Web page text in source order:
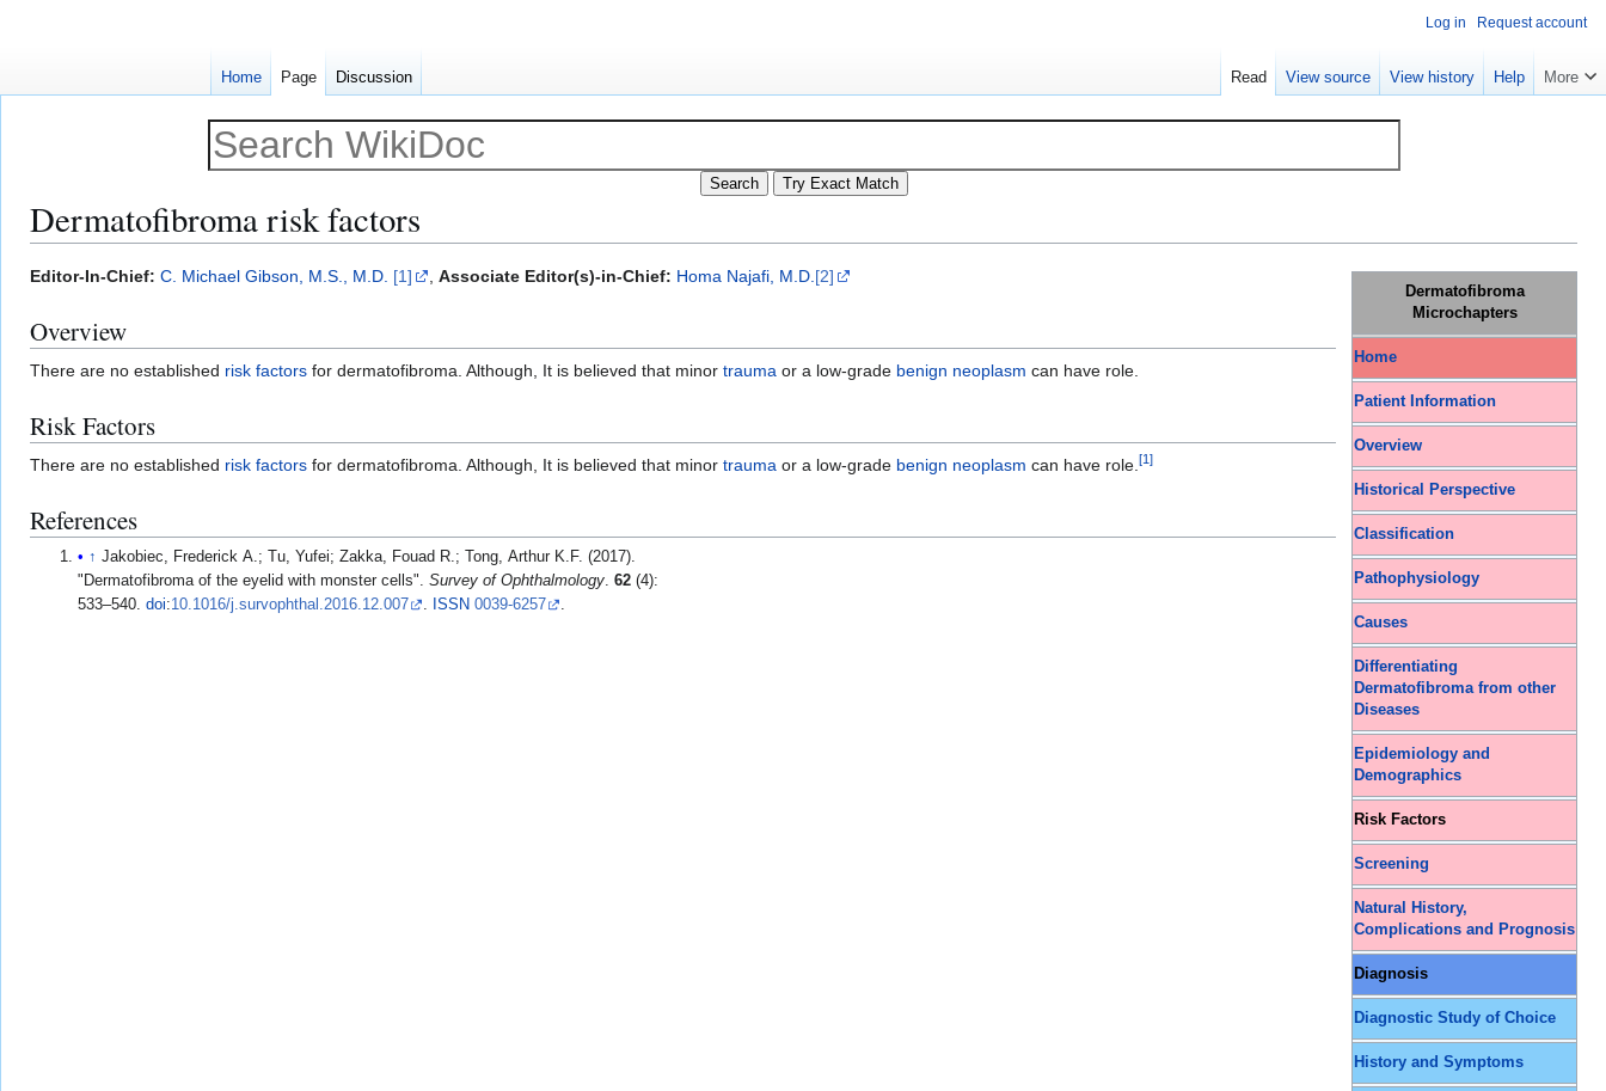
Dermatofibroma risk factors
Jump
navigation
Jump
search
Dermatofibroma
Microchapters
Home
Patient Information
Overview
Historical Perspective
Classification
Pathophysiology
Causes
Differentiating
Dermatofibroma from other
Diseases
Epidemiology and
Demographics
Risk Factors
Screening
Natural History,
Complications and Prognosis
Diagnosis
Diagnostic Study of Choice
History and Symptoms
Editor-In-Chief: C. Michael Gibson, M.S., M.D. [1] , Associate Editor(s)-in-Chief: Homa Najafi, M.D.[2]
Overview
There are no established risk factors for dermatofibroma. Although, It is believed that minor trauma or a low-grade benign neoplasm can have role.
Risk Factors
There are no established risk factors for dermatofibroma. Although, It is believed that minor trauma or a low-grade benign neoplasm can have role.[1]
References
↑ Jakobiec, Frederick A.; Tu, Yufei; Zakka, Fouad R.; Tong, Arthur K.F. (2017).
"Dermatofibroma of the eyelid with monster cells".Survey of Ophthalmology .62 (4):
533–540.doi:10.1016/j.survophthal.2016.12.007 ISSN 0039-6257
Log in Request account
Home Page Discussion Read View source View history Help More